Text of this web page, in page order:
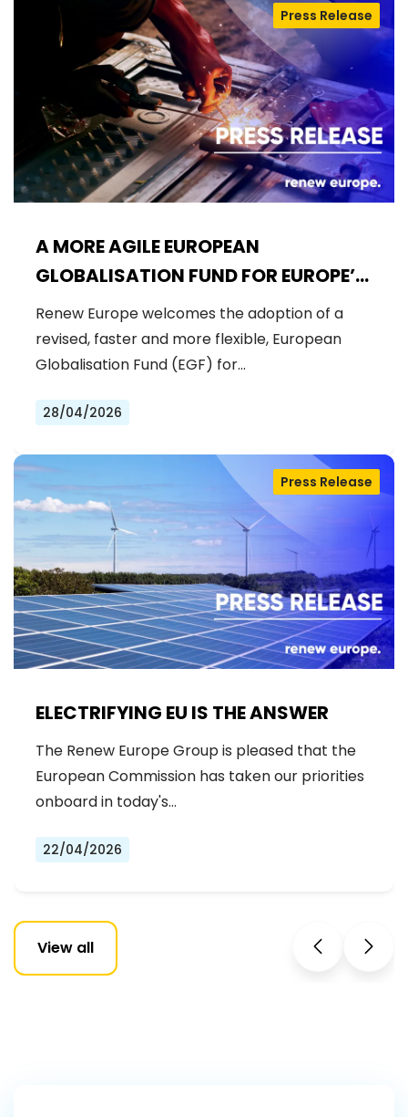
A MORE AGILE EUROPEAN
GLOBALISATION FUND FOR EUROPE’S
WORKFORCE
Press Release
Renew Europe welcomes the adoption of a
revised, faster and more flexible, European
Globalisation Fund (EGF) for…
28/04/2026
ELECTRIFYING EU IS THE ANSWER
Press Release
The Renew Europe Group is pleased that the
European Commission has taken our priorities
onboard in today's…
22/04/2026
View all